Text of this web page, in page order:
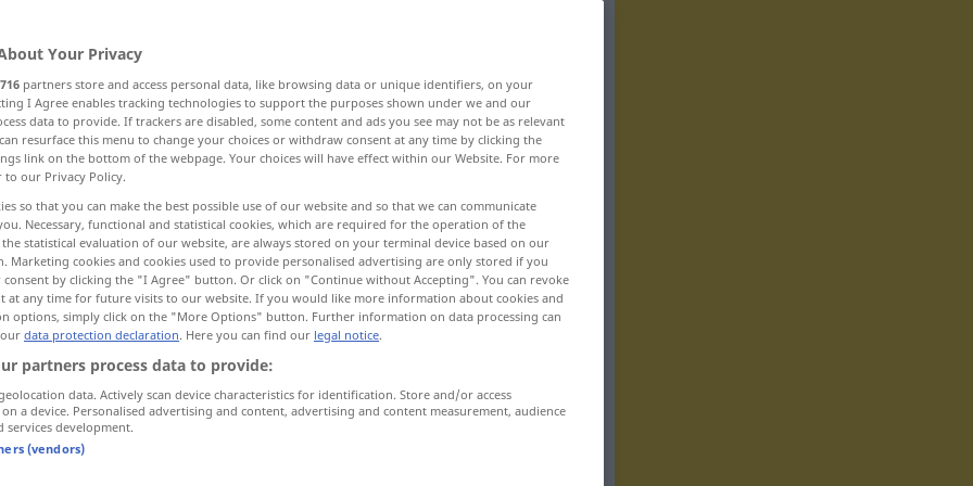
gedankenvoll Denk…
thinking
a thinking being
allthinkingmen
clear-thinking
Your Privacy
716 partners store and access personal data, like browsing data or unique identifiers, on your
I Agree enables tracking technologies to support the purposes shown under we and our
data to provide. If trackers are disabled, some content and ads you see may not be as relevant
resurface this menu to change your choices or withdraw consent at any time by clicking the
link on the bottom of the webpage. Your choices will have effect within our Website. For more
to our Privacy Policy.
so that you can make the best possible use of our website and so that we can communicate
Necessary, functional and statistical cookies, which are required for the operation of the
statistical evaluation of our website, are always stored on your terminal device based on our
Marketing cookies and cookies used to provide personalised advertising are only stored if you
consent by clicking the "I Agree" button. Or click on "Continue without Accepting". You can revoke
at any time for future visits to our website. If you would like more information about cookies and
options, simply click on the "More Options" button. Further information on data processing can
data protection declaration. Here you can find our legal notice.
partners process data to provide:
data. Actively scan device characteristics for identification. Store and/or access
a device. Personalised advertising and content, advertising and content measurement, audience
services development.
(vendors)